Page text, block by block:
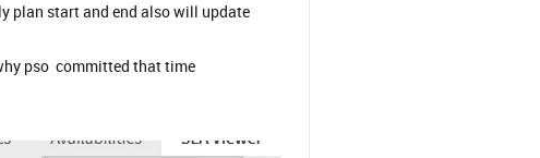
plan start and end also will update
pso committed that time